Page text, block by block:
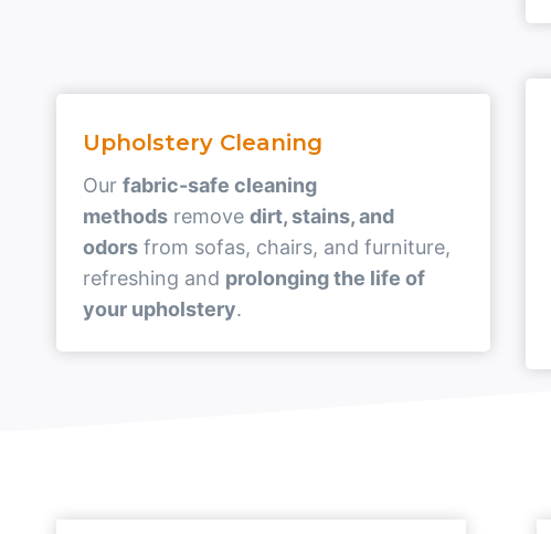
Upholstery Cleaning
Our fabric-safe cleaning
methods remove dirt, stains, and
odors from sofas, chairs, and furniture,
refreshing and prolonging the life of
your upholstery.